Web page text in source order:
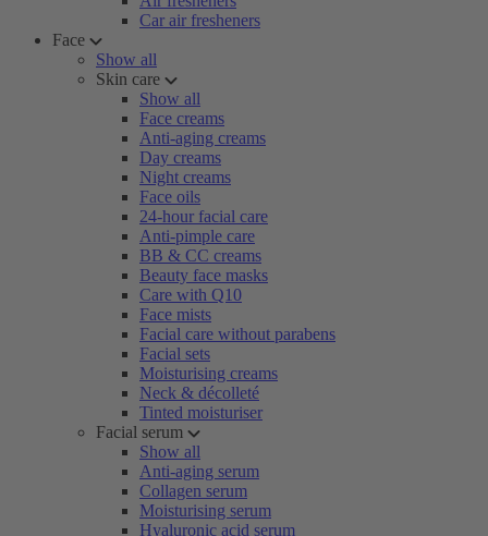
Car air fresheners
Face
Show all
Skin care
Show all
Face creams
Anti-aging creams
Day creams
Night creams
Face oils
24-hour facial care
Anti-pimple care
BB & CC creams
Beauty face masks
Care with Q10
Face mists
Facial care without parabens
Facial sets
Moisturising creams
Neck & décolleté
Tinted moisturiser
Facial serum
Show all
Anti-aging serum
Collagen serum
Moisturising serum
Hyaluronic acid serum